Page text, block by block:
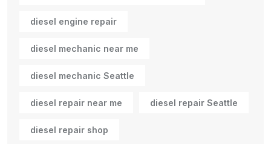
diesel engine repair
diesel mechanic near me
diesel mechanic Seattle
diesel repair near me diesel repair Seattle
diesel repair shop